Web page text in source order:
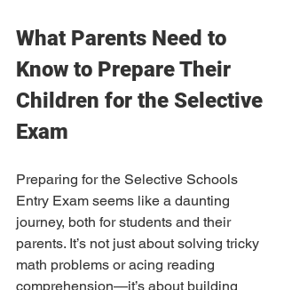
What Parents Need to
Know to Prepare Their
Children for the Selective
Exam
Preparing for the Selective Schools
Entry Exam seems like a daunting
journey, both for students and their
parents. It’s not just about solving tricky
math problems or acing reading
comprehension—it’s about building